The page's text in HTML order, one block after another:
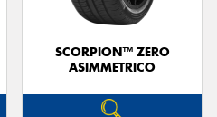
SCORPION™ ZERO
ASIMMETRICO